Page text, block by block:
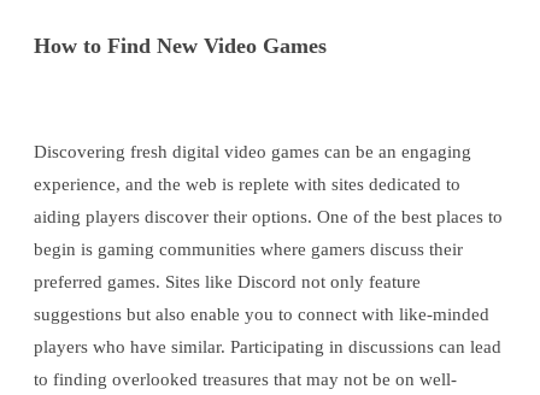
How to Find New Video Games
Discovering fresh digital video games can be an engaging
experience, and the web is replete with sites dedicated to
aiding players discover their options. One of the best places to
begin is gaming communities where gamers discuss their
preferred games. Sites like Discord not only feature
suggestions but also enable you to connect with like-minded
players who have similar. Participating in discussions can lead
to finding overlooked treasures that may not be on well-